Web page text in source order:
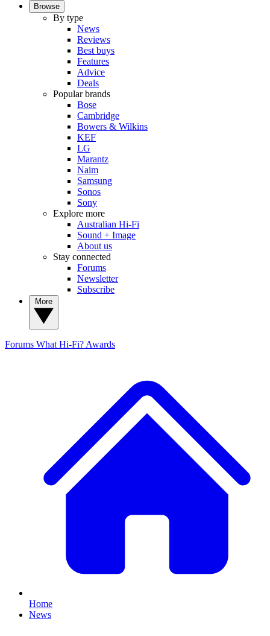
Browse
By type
News
Reviews
Best buys
Features
Advice
Deals
Popular brands
Bose
Cambridge
Bowers & Wilkins
KEF
LG
Marantz
Naim
Samsung
Sonos
Sony
Explore more
Australian Hi-Fi
Sound + Image
About us
Stay connected
Forums
Newsletter
Subscribe
Forums What Hi-Fi? Awards
Home
News